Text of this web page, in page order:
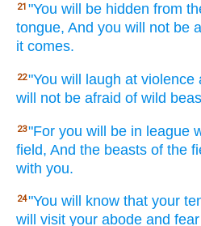
21 "You will be hidden from
tongue, And you will not be
it comes.
22"You will laugh at violence
will not be afraid of wild
23"For you will be in league
field, And the beasts of the
with you.
24"You will know that your
will visit your abode and fear